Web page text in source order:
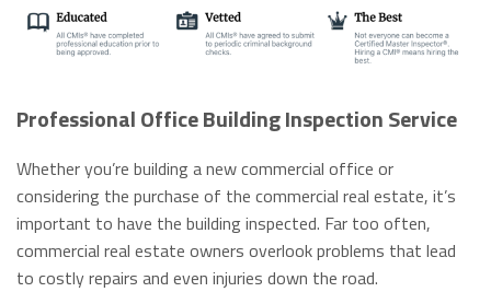
Professional Office Building Inspection Service
Whether you’re building a new commercial office or
considering the purchase of the commercial real estate, it’s
important to have the building inspected. Far too often,
commercial real estate owners overlook problems that lead
to costly repairs and even injuries down the road.